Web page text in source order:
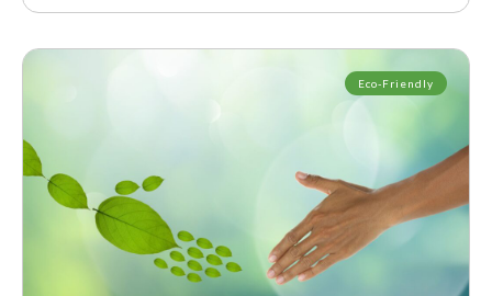
Eco-Friendly